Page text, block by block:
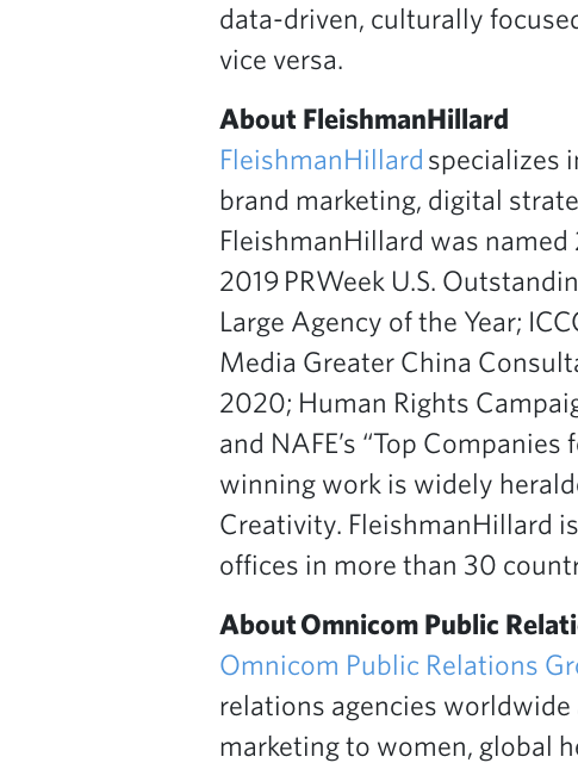
data-driven, culturally
vice versa.
About FleishmanHillard
FleishmanHillard specializes
brand marketing, digital
FleishmanHillard was named
2019 PRWeek U.S.
Large Agency of the Year;
Media Greater China
2020; Human Rights
and NAFE’s “Top
winning work is widely
Creativity. FleishmanHillard
offices in more than 30
About Omnicom Public
Omnicom Public Relations
relations agencies
marketing to women, global